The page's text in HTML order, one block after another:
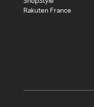
Rakuten France